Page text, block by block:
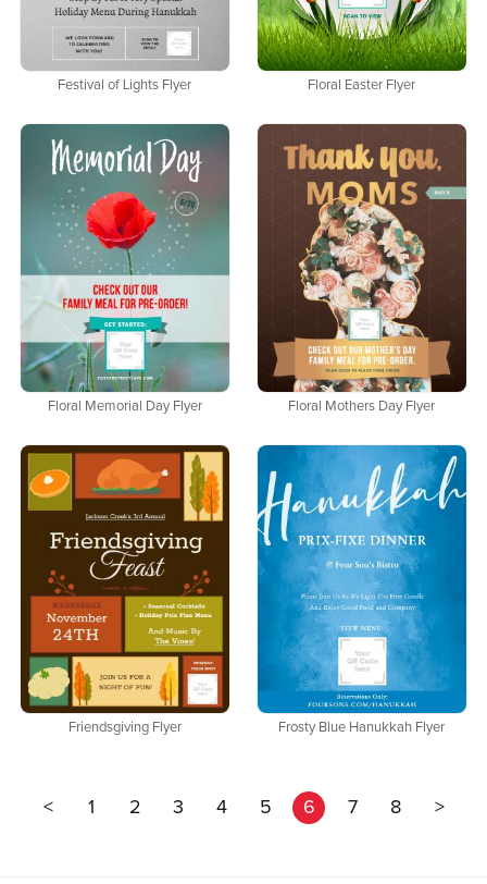
Festival of Lights Flyer Floral Easter Flyer
Floral Memorial Day Flyer Floral Mothers Day Flyer
Friendsgiving Flyer Frosty Blue Hanukkah Flyer
< 1 2 3 4 5 6 7 8 >